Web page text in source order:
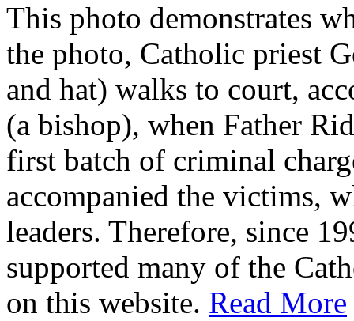
This photo demonstrates
the photo, Catholic priest
and hat) walks to court,
(a bishop), when Father
first batch of criminal
accompanied the victims,
leaders. Therefore, since
supported many of the
on this website. Read More